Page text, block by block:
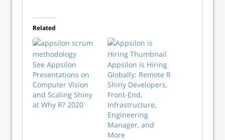
Related
See Appsilon
Presentations on
Computer Vision
and Scaling Shiny
at Why R? 2020
Appsilon is Hiring
Globally: Remote R
Shiny Developers,
Front-End,
Infrastructure,
Engineering
Manager, and
More